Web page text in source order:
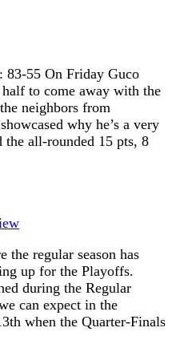
83-55 On Friday Guco
to come away with the
neighbors from
why he’s a very
the all-rounded 15 pts, 8
the regular season has
up for the Playoffs.
during the Regular
can expect in the
when the Quarter-Finals